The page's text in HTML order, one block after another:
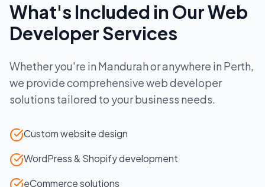
What's Included in OurWeb
DeveloperServices
Whether you're in Mandurahor anywhere in Perth,
we provide comprehensiveweb developer
solutions tailored to your business needs.
Custom website design
WordPress & Shopify development
eCommerce solutions